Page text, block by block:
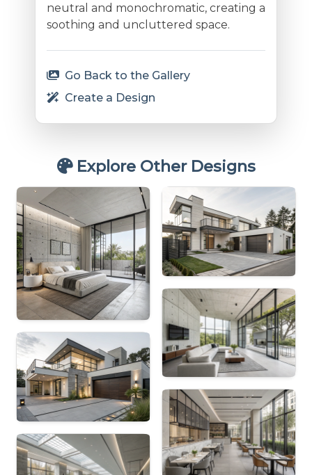
neutral and monochromatic, creating a
soothing and uncluttered space.
Go Back to the Gallery
Create a Design
Explore Other Designs